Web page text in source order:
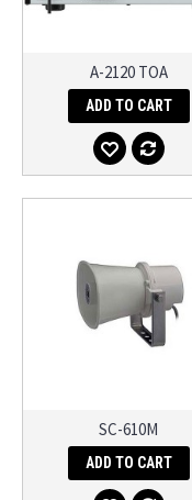
A-2120 TOA
ADD TO CART
SC-610M
ADD TO CART